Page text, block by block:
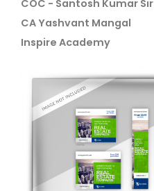
COC - Santosh Kumar Sir
CA Yashvant Mangal
Inspire Academy